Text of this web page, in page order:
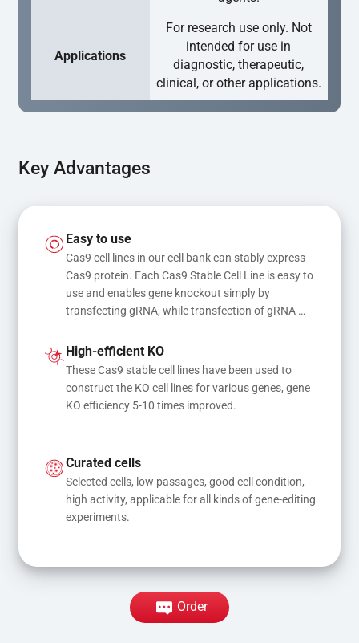
Applications
For research use only. Not
intended for use in
diagnostic, therapeutic,
clinical, or other applications.
Key Advantages
Easy to use
Cas9 cell lines in our cell bank can stably express
Cas9 protein. Each Cas9 Stable Cell Line is easy to
use and enables gene knockout simply by
transfecting gRNA, while transfection of gRNA
mutations
High-efficient KO
These Cas9 stable cell lines have been used to
construct the KO cell lines for various genes, gene
KO efficiency 5-10 times improved.
Curated cells
Selected cells, low passages, good cell condition,
high activity, applicable for all kinds of gene-editing
experiments.
Order